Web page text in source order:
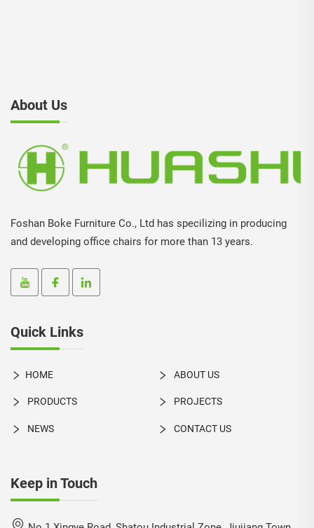
About Us
Foshan Boke Furniture Co., Ltd has specilizing in producing
and developing office chairs for more than 13 years.
Quick Links
HOME ABOUT US
PRODUCTS PROJECTS
NEWS CONTACT US
Keep in Touch